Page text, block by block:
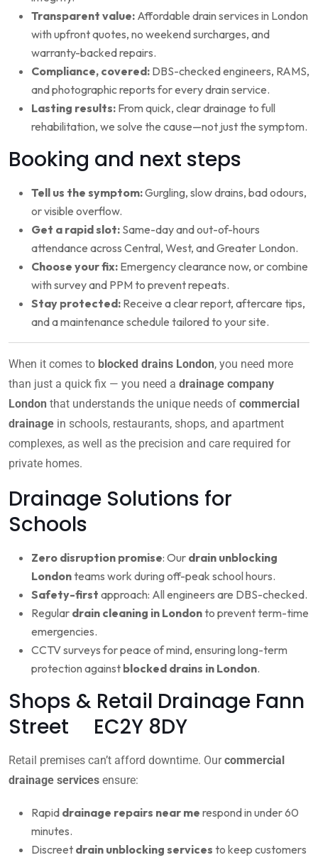
Transparent value: Affordable drain services in London
with upfront quotes, no weekend surcharges, and
warranty-backed repairs.
Compliance, covered: DBS-checked engineers, RAMS,
and photographic reports for every drain service.
Lasting results: From quick, clear drainage to full
rehabilitation, we solve the cause—not just the symptom.
Booking and next steps
Tell us the symptom:Gurgling, slow drains, bad odours,
or visible overflow.
Get a rapid slot: Same-day and out-of-hours
attendance across Central, West, and Greater London.
Choose your fix: Emergency clearance now, or combine
with survey and PPM to prevent repeats.
Stay protected: Receive a clear report, aftercare tips,
and a maintenance schedule tailored to your site.
When it comes to blocked drains London, you need more
than just a quick fix — you need a drainage company
London that understands the unique needs of commercial
drainage in schools, restaurants, shops, and apartment
complexes, as well as the precision and care required for
private homes.
Drainage Solutions for
Schools
Zero disruption promise: Our drain unblocking
Londonteams work during off-peak school hours.
Safety-first approach: All engineers are DBS-checked.
Regular drain cleaning in Londonto prevent term-time
emergencies.
CCTV surveys for peace of mind, ensuring long-term
protection against blocked drains in London.
Shops & Retail Drainage Fann
Street EC2Y 8DY
Retail premises can’t afford downtime. Ourcommercial
drainage services ensure:
Rapid drainage repairs near me respond in under 60
minutes.
Discreet drain unblocking services to keep customers